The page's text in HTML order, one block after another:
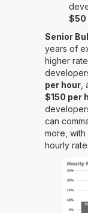
$50
Senior
years of
higher
per hour,
$150 per
can
more, with
hourly